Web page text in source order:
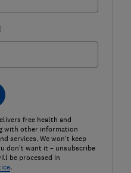
free health and
with other information
services. We won't keep
don't want it – unsubscribe
be processed in
.